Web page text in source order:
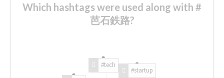
Which hashtags were used along with #
芭石鉄路?
#tech
#startup